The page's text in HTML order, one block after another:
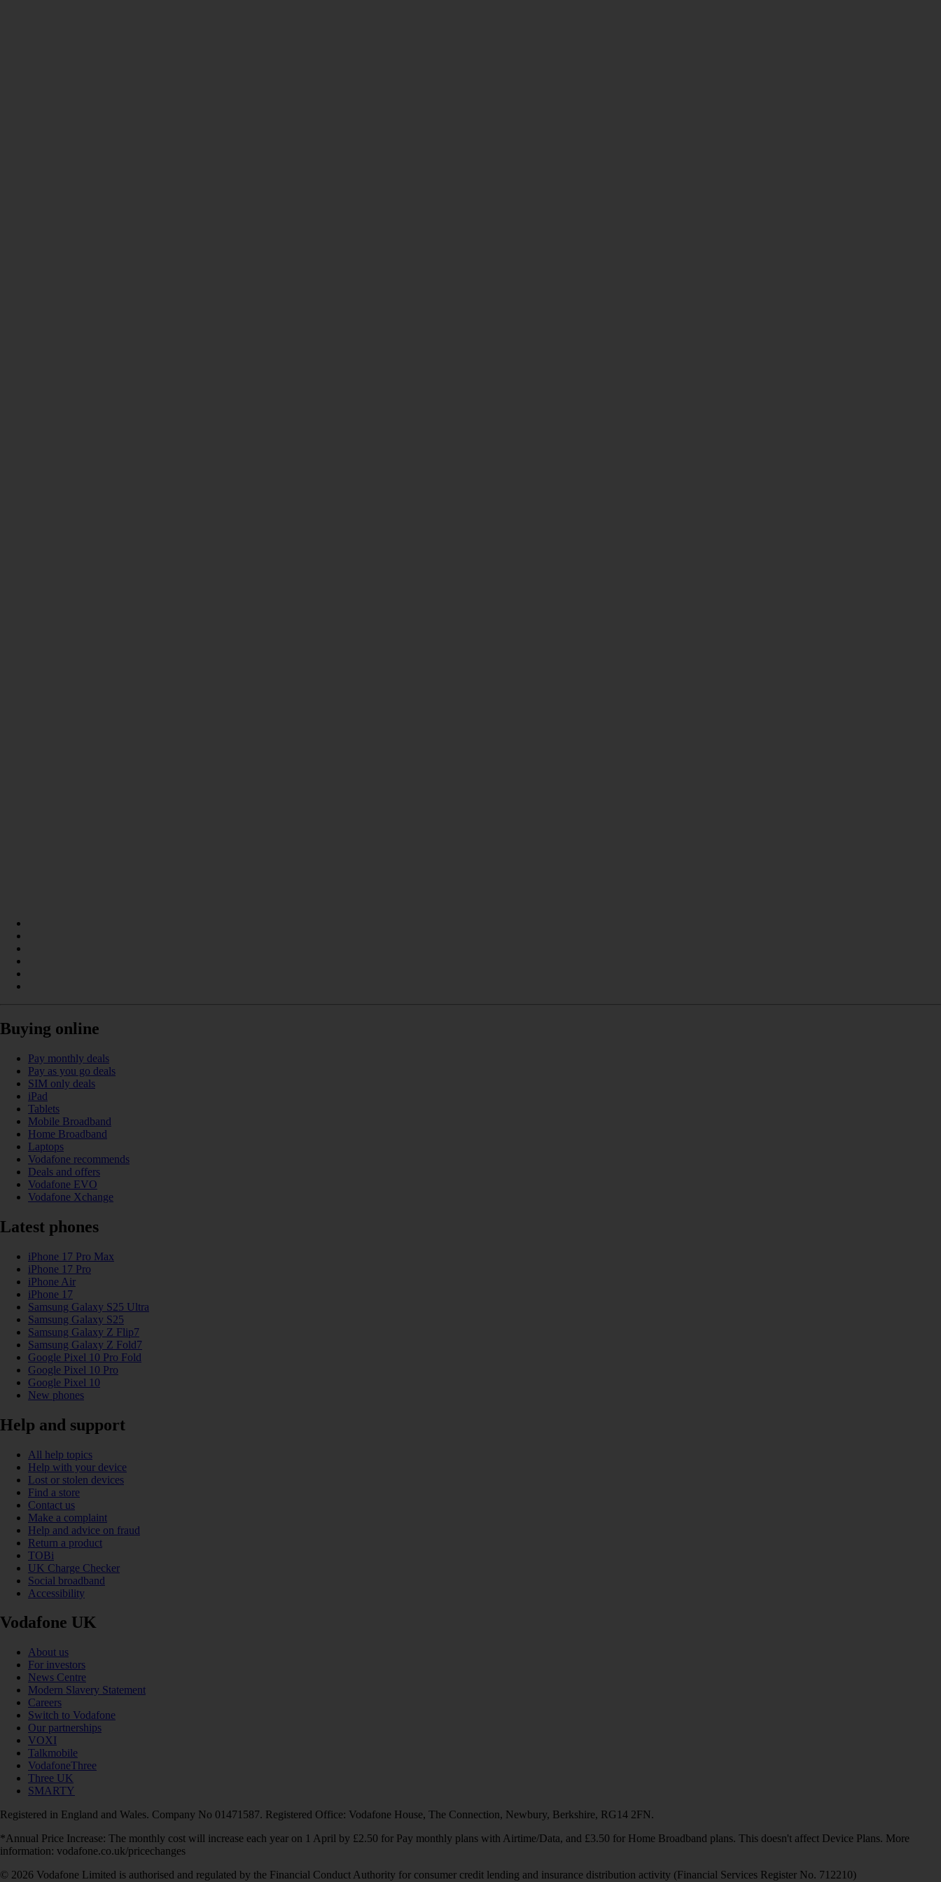
Buying online
Pay monthly deals
Pay as you go deals
SIM only deals
iPad
Tablets
Mobile Broadband
Home Broadband
Laptops
Vodafone recommends
Deals and offers
Vodafone EVO
Vodafone Xchange
Latest phones
iPhone 17 Pro Max
iPhone 17 Pro
iPhone Air
iPhone 17
Samsung Galaxy S25 Ultra
Samsung Galaxy S25
Samsung Galaxy Z Flip7
Samsung Galaxy Z Fold7
Google Pixel 10 Pro Fold
Google Pixel 10 Pro
Google Pixel 10
New phones
Help and support
All help topics
Help with your device
Lost or stolen devices
Find a store
Contact us
Make a complaint
Help and advice on fraud
Return a product
TOBi
UK Charge Checker
Social broadband
Accessibility
Vodafone UK
About us
For investors
News Centre
Modern Slavery Statement
Careers
Switch to Vodafone
Our partnerships
VOXI
Talkmobile
VodafoneThree
Three UK
SMARTY
Registered in England and Wales. Company No 01471587. Registered Office: Vodafone House, The Connection, Newbury, Berkshire, RG14 2FN.
*Annual Price Increase: The monthly cost will increase each year on 1 April by £2.50 for Pay monthly plans with Airtime/Data, and £3.50 for Home Broadband plans. This doesn't affect Device Plans. More
information: vodafone.co.uk/pricechanges
© 2026 Vodafone Limited is authorised and regulated by the Financial Conduct Authority for consumer credit lending and insurance distribution activity (Financial Services Register No. 712210)